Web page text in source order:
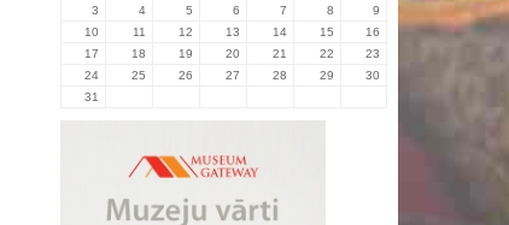
3
4 5 6 7 8
9
10
11 12 13 14 15
16
17
18 19 20 21 22
23
24
25 26 27 28 29
30
31